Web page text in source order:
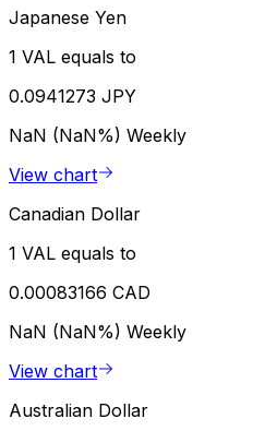
Japanese Yen
1 VAL equals to
0.0941273 JPY
NaN (NaN%) Weekly
View chart
Canadian Dollar
1 VAL equals to
0.00083166 CAD
NaN (NaN%) Weekly
View chart
Australian Dollar